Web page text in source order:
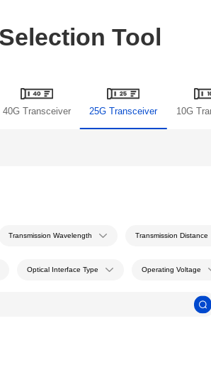
Selection Tool
40G Transceiver 25G Transceiver 10G
Transmission Wavelength Transmission Distance
Optical Interface Type Operating Voltage